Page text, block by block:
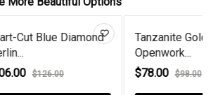
Diamond
Tanzanite Gold Plated
Openwork...
$98.00